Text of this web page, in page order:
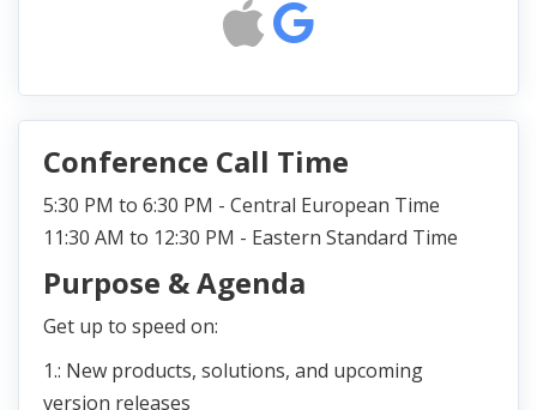
Conference Call Time
5:30 PM to 6:30 PM - Central European Time
11:30 AM to 12:30 PM - Eastern Standard Time
Purpose & Agenda
Get up to speed on:
1.: New products, solutions, and upcoming
version releases